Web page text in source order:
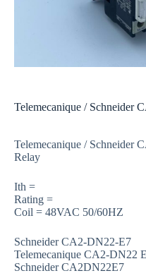
Telemecanique / Schneider
Telemecanique / Schneider
Relay
Ith =
Rating =
Coil = 48VAC 50/60HZ
Schneider CA2-DN22-E7
Telemecanique CA2-DN22
Schneider CA2DN22E7